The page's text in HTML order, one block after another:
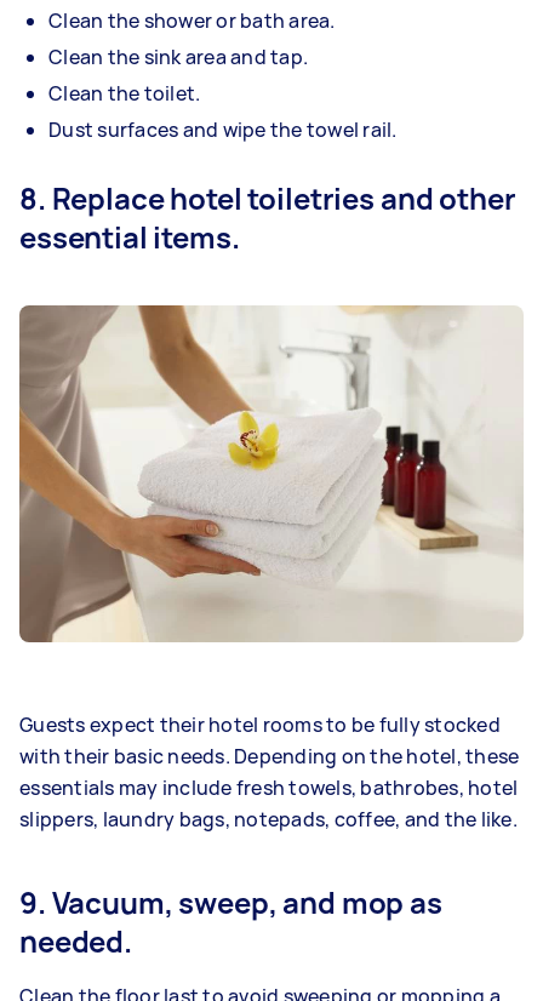
Clean the shower or bath area.
Clean the sink area and tap.
Clean the toilet.
Dust surfaces and wipe the towel rail.
8. Replace hotel toiletries and other
essential items.
Guests expect their hotel rooms to be fully stocked
with their basic needs. Depending on the hotel, these
essentials may include fresh towels, bathrobes, hotel
slippers, laundry bags, notepads, coffee, and the like.
9. Vacuum, sweep, and mop as
needed.